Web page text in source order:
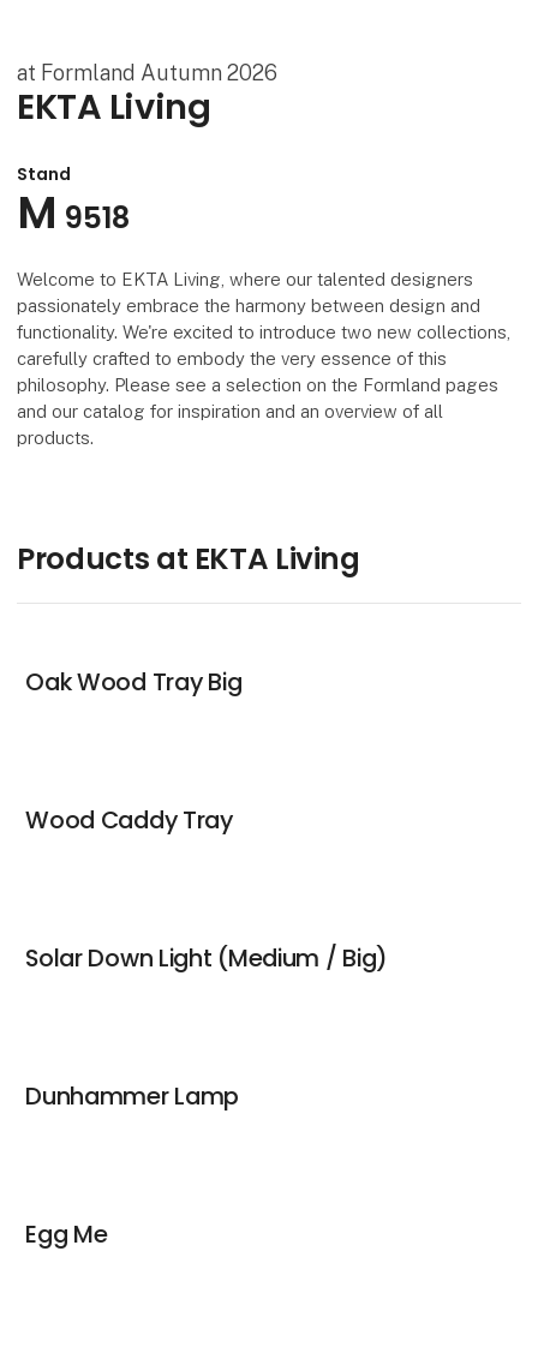
at Formland Autumn 2026
EKTA Living
Stand
M 9518
Welcome to EKTA Living, where our talented designers
passionately embrace the harmony between design and
functionality. We're excited to introduce two new collections,
carefully crafted to embody the very essence of this
philosophy. Please see a selection on the Formland pages
and our catalog for inspiration and an overview of all
products.
Products at EKTA Living
Oak Wood Tray Big
Wood Caddy Tray
Solar Down Light (Medium / Big)
Dunhammer Lamp
Egg Me